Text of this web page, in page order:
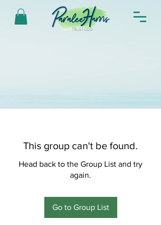
This group can't be found.
Head back to the Group List and try
again.
Go to Group List